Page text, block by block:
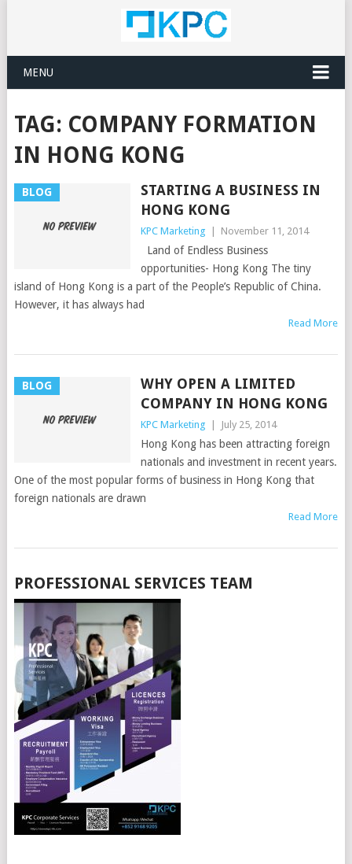
MENU
TAG: COMPANY FORMATION
IN HONG KONG
BLOG
STARTING A BUSINESS IN
HONG KONG
KPC Marketing November 11, 2014
Land of Endless Business
opportunities- Hong Kong The tiny
island of Hong Kong is a part of the People’s Republic of China.
However, it has always had
Read More
BLOG
WHY OPEN A LIMITED
COMPANY IN HONG KONG
KPC Marketing July 25, 2014
Hong Kong has been attracting foreign
nationals and investment in recent years.
One of the most popular forms of business in Hong Kong that
foreign nationals are drawn
Read More
PROFESSIONAL SERVICES TEAM